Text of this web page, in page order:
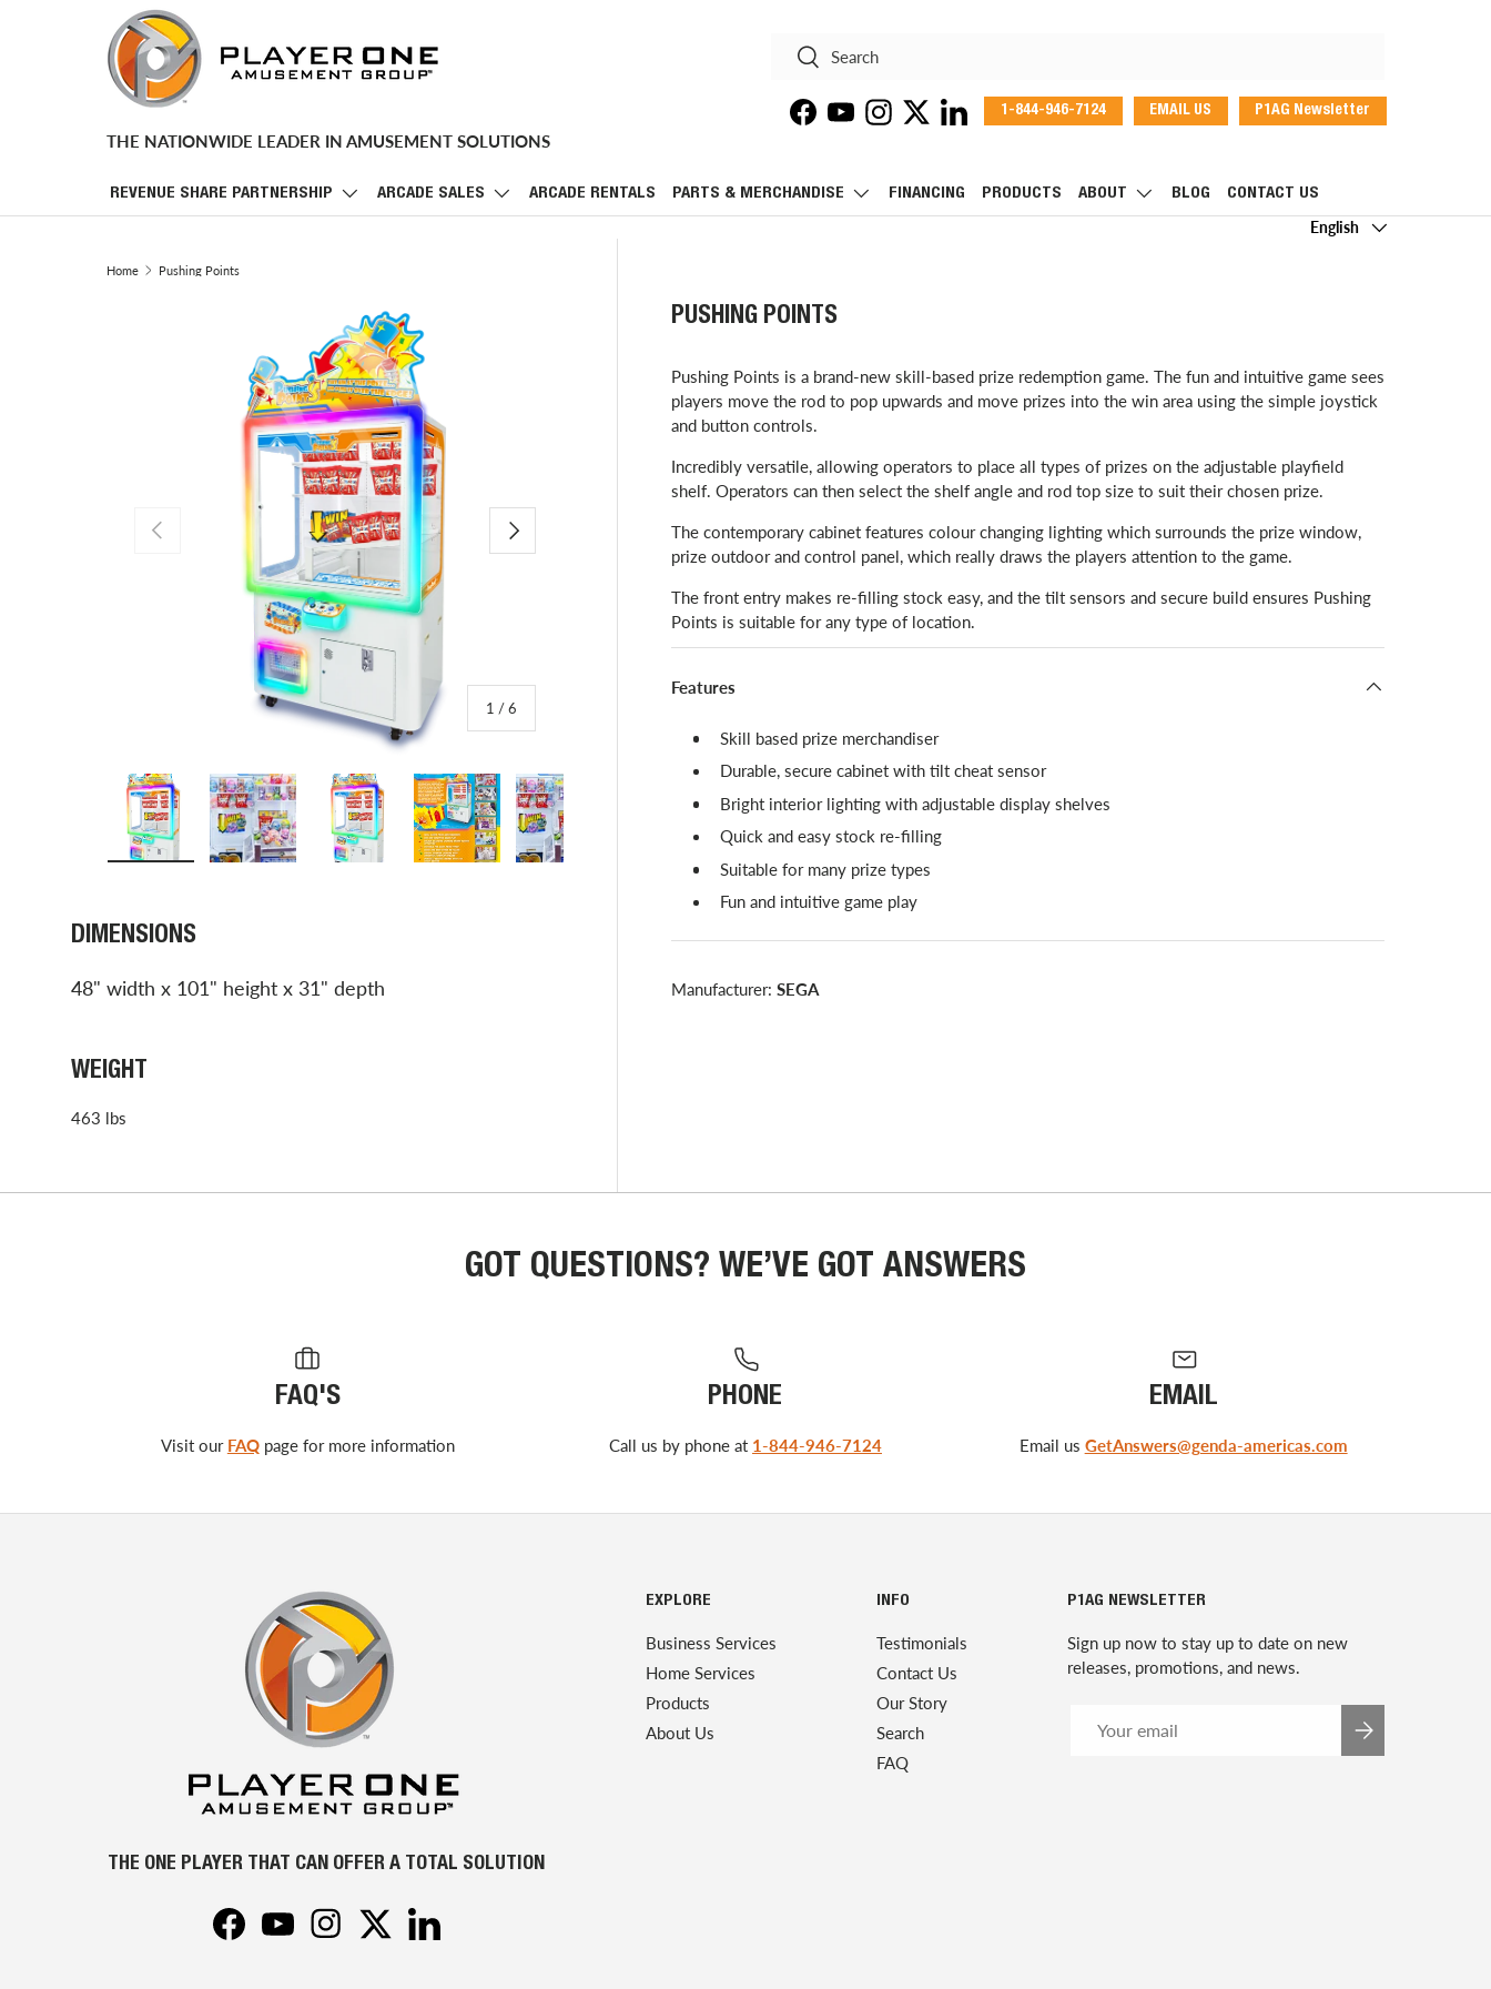
SKIP TO CONTENT
THE NATIONWIDE LEADER IN AMUSEMENT SOLUTIONS
Search
Search
Facebook
YouTubeInstagram
TwitterLinkedIn
1-844-946-7124 EMAIL US P1AG Newsletter
REVENUE SHARE PARTNERSHIP ARCADE SALES ARCADE RENTALS PARTS & MERCHANDISE FINANCING PRODUCTS ABOUT BLOG
CONTACT US
Language
English
Home Pushing Points
PREVIOUS
1 /of
6
NEXT
Load image 5 in gallery viewLoad image 6 in gallery view
PUSHING POINTS
​Pushing Points is a brand-new skill-based prize redemption game. The fun and intuitive game sees
players move the rod to pop upwards and move prizes into the win area using the simple joystick
and button controls.
Incredibly versatile, allowing operators to place all types of prizes on the adjustable playfield
shelf. Operators can then select the shelf angle and rod top size to suit their chosen prize.
The contemporary cabinet features colour changing lighting which surrounds the prize window,
prize outdoor and control panel, which really draws the players attention to the game.
The front entry makes re-filling stock easy, and the tilt sensors and secure build ensures Pushing
Points is suitable for any type of location.
Features
Skill based prize merchandiser
Durable, secure cabinet with tilt cheat sensor
Bright interior lighting with adjustable display shelves
Quick and easy stock re-filling
Suitable for many prize types
Fun and intuitive game play
Manufacturer: SEGA
DIMENSIONS
48" width x 101" height x 31" depth
WEIGHT
463 lbs
GOT QUESTIONS? WE’VE GOT ANSWERS
FAQ'S
Visit our FAQpage for more information
PHONE
Call us by phone at 1-844-946-7124
EMAIL
Email us GetAnswers@genda-americas.com
THE ONE PLAYER THAT CAN OFFER A TOTAL SOLUTION
FacebookYouTubeInstagramTwitter
EXPLORE
Business Services
Home Services
Products
About Us
INFO
Testimonials
Contact Us
Our Story
Search
FAQ
P1AG NEWSLETTER
Sign up now to stay up to date on new
releases, promotions, and news.
SUBSCRIBE